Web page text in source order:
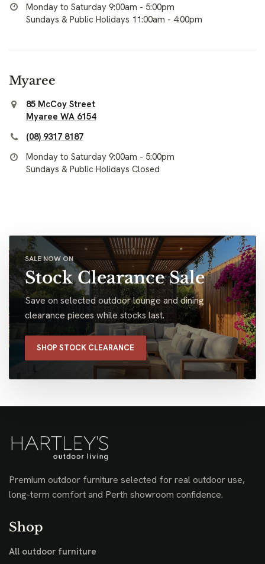
Monday to Saturday 9:00am - 5:00pm
Sundays & Public Holidays 11:00am - 4:00pm
Myaree
85 McCoy Street
Myaree WA 6154
(08) 9317 8187
Monday to Saturday 9:00am - 5:00pm
Sundays & Public Holidays Closed
SALE NOW ON
Stock Clearance Sale
Save on selected outdoor lounge and dining
clearance pieces while stocks last.
SHOP STOCK CLEARANCE
Premium outdoor furniture selected for real outdoor use,
long-term comfort and Perth showroom confidence.
Shop
All outdoor furniture